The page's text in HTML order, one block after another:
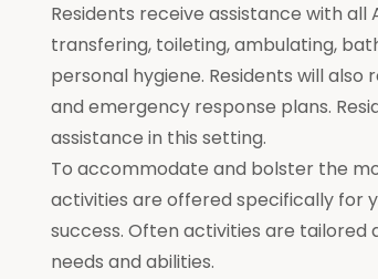
Residents receive assistance with all
transfering, toileting, ambulating,
personal hygiene. Residents will
and emergency response plans.
assistance in this setting.
To accommodate and bolster the
activities are offered specifically for
success. Often activities are tailored
needs and abilities.